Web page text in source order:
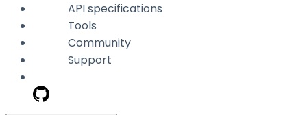
API specifications
Tools
Community
Support